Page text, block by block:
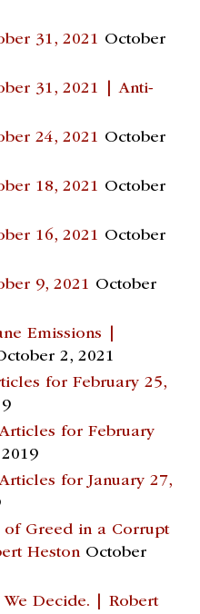
31, 2021 October
31, 2021 | Anti-
24, 2021 October
18, 2021 October
16, 2021 October
9, 2021 October
Emissions |
2, 2021
for February 25,
for February
for January 27,
of Greed in a Corrupt
Heston October
Decide. | Robert